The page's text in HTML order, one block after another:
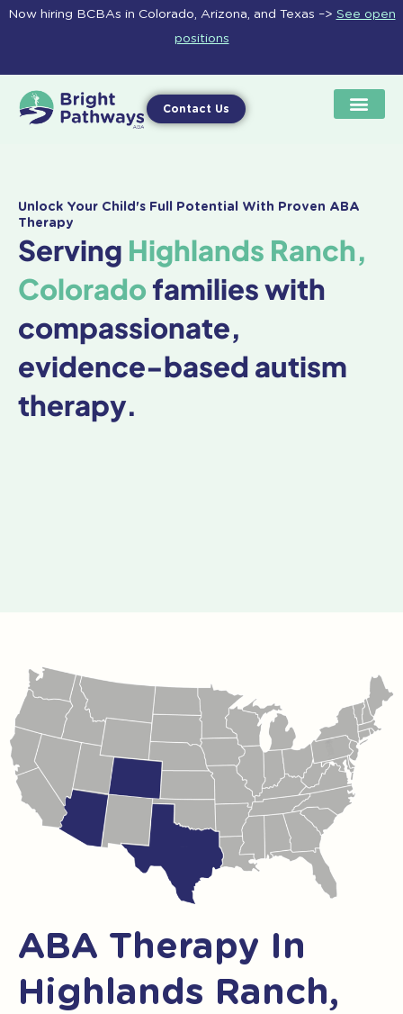
Skip
Now hiring BCBAs in Colorado, Arizona, and Texas –> See open
positions
Contact Us
Unlock Your Child's Full Potential With Proven ABA
Therapy
Serving Highlands Ranch,
Colorado families with
compassionate,
evidence-based autism
therapy.
ABA Therapy In
Highlands Ranch,